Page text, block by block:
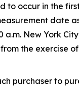
to occur in the
date
a.m. New York
the exercise
purchaser to